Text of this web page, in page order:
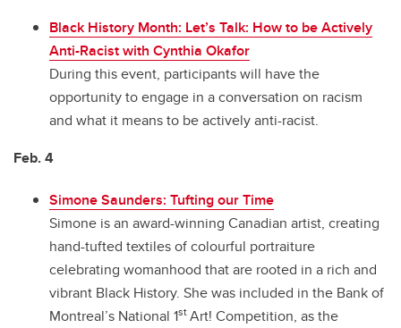
Black History Month: Let’s Talk: How to be Actively
Anti-Racist with Cynthia Okafor
During this event, participants will have the
opportunity to engage in a conversation on racism
and what it means to be actively anti-racist.
Feb. 4
Simone Saunders: Tufting our Time
Simone is an award-winning Canadian artist, creating
hand-tufted textiles of colourful portraiture
celebrating womanhood that are rooted in a rich and
vibrant Black History. She was included in the Bank of
Montreal’s National 1stArt! Competition, as the